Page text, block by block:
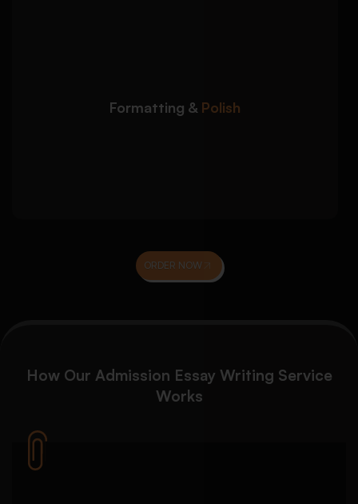
Formatting & Polishcompliance
ORDER NOW
How Our Admission Essay Writing Service
Works